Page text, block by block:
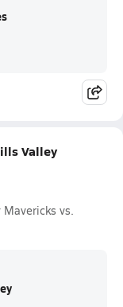
Valley
Mavericks vs.